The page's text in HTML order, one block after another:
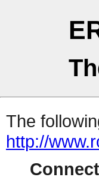
The
http://